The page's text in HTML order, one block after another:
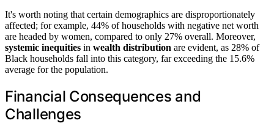
It's worth noting that certain demographics are disproportionately
affected; for example, 44% of households with negative net worth
are headed by women, compared to only 27% overall. Moreover,
systemic inequities in wealth distribution are evident, as 28% of
Black households fall into this category, far exceeding the 15.6%
average for the population.
Financial Consequences and
Challenges